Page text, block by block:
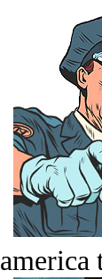
america